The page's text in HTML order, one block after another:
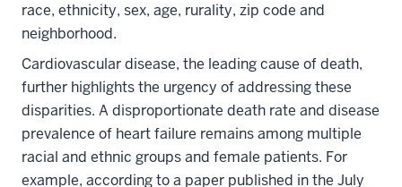
race, ethnicity, sex, age, rurality, zip code and
neighborhood.
Cardiovascular disease, the leading cause of death,
further highlights the urgency of addressing these
disparities. A disproportionate death rate and disease
prevalence of heart failure remains among multiple
racial and ethnic groups and female patients. For
example, according to a paper published in the July